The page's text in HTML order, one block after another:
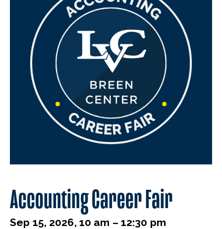
Accounting Career Fair
Sep 15, 2026, 10 am – 12:30 pm